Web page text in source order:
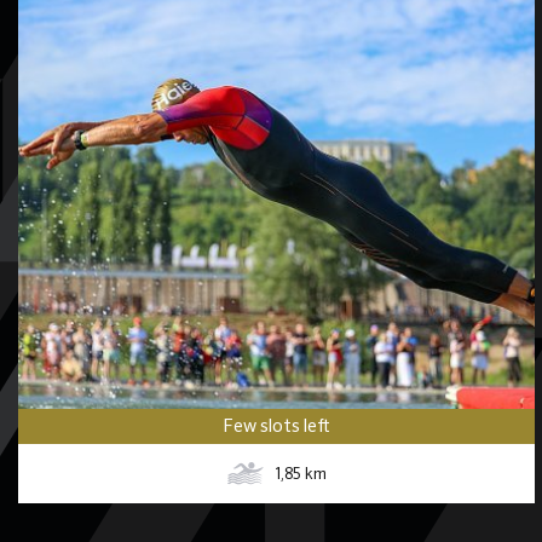
Few slots left
1,85 km